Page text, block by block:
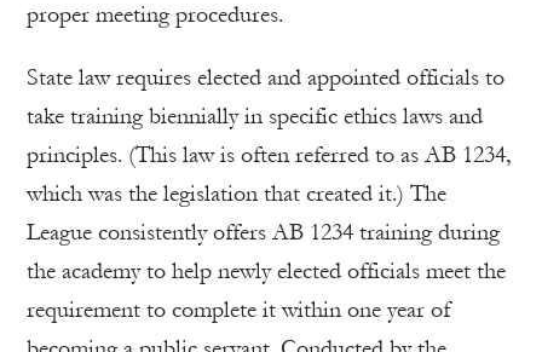
proper meeting procedures.
State law requires elected and appointed officials to
take training biennially in specific ethics laws and
principles. (This law is often referred to as AB 1234,
which was the legislation that created it.) The
League consistently offers AB 1234 training during
the academy to help newly elected officials meet the
requirement to complete it within one year of